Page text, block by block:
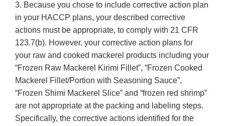
3. Because you chose to include corrective action plan
in your HACCP plans, your described corrective
actions must be appropriate, to comply with 21 CFR
123.7(b). However, your corrective action plans for
your raw and cooked mackerel products including your
“Frozen Raw Mackerel Kirimi Fillet”, “Frozen Cooked
Mackerel Fillet/Portion with Seasoning Sauce”,
“Frozen Shimi Mackerel Slice” and “frozen red shrimp”
are not appropriate at the packing and labeling steps.
Specifically, the corrective actions identified for the